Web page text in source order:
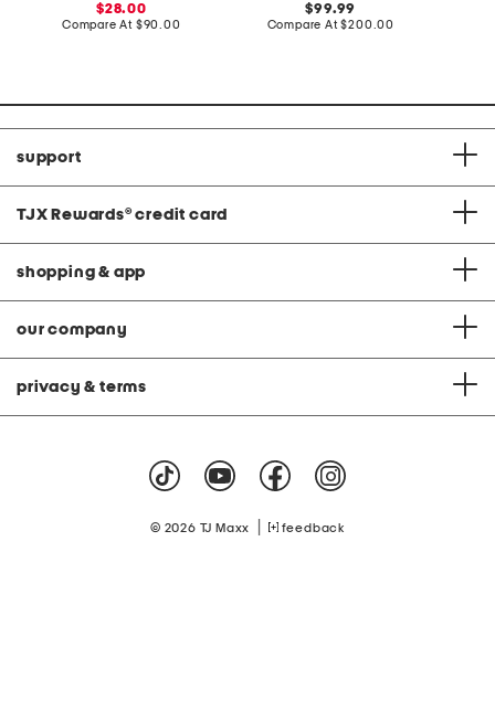
sale
price:
28.00
Compare At compare
$90.00
original
price:
99.99
Compare At compare
$200.00
support
TJX Rewards® credit card
shopping & app
our company
privacy & terms
© 2026 TJ Maxx feedback